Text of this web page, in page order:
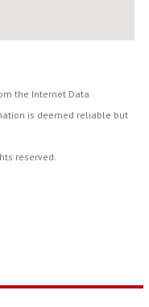
the Internet Data
is deemed reliable but
reserved.